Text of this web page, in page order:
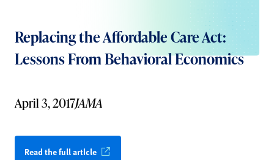
Replacing the Affordable Care Act:
Lessons From Behavioral Economics
April 3, 2017JAMA
Read the full article